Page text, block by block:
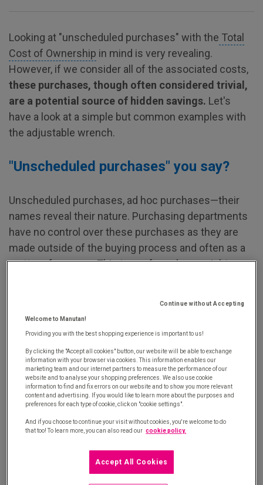
Looking at "unscheduled purchases" with the Total
Cost of Ownership in mind is very revealing.
However, if we consider all of the associated costs,
these purchases, though often considered trivial,
are a potential source of hidden savings. Let's
have a look at a simple but common examples with
the adjustable wrench.
"Unscheduled purchases" you say?
Unscheduled purchases, ad hoc purchases—their
names reveal their nature. Purchasing departments
have no control over these purchases as they are
made outside of the buying process and often as a
matter of urgency. This type of purchase might
The unscheduled purchasing scenario
A common example is a technician who needs an
adjustable wrench quickly in order to repair a
machine. He looks at the listed supplier's online
companies located nearby. The first sells a product
costing €17.50 (£15,32), while the second offers an
Continue without Accepting
Welcome to Manutan!
Providing you with the best shopping experience is important to us!
By clicking the "Accept all cookies" button, our website will be able to exchange
information with your browser via cookies. This information enables our
marketing team and our internet partners to measure the performance of our
website and to analyse your shopping preferences. We also use cookie
information to find and fix errors on our website and to show you more relevant
content and advertising. If you would like to learn more about the purposes and
preferences for each type of cookie, click on "cookie settings".
And if you choose to continue your visit without cookies, you're welcome to do
that too! To learn more, you can also read our cookie policy.
Accept All Cookies